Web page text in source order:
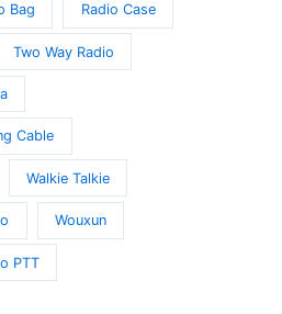
Bag Radio Case
Two Way Radio
Cable
Walkie Talkie
Wouxun
PTT